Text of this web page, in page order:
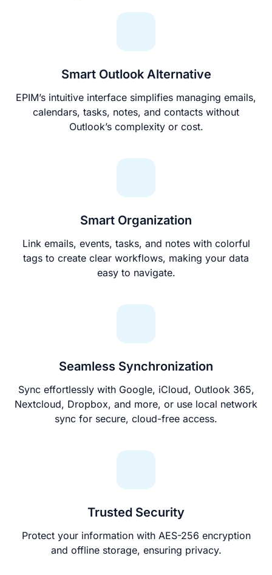
Smart Outlook Alternative
EPIM’s intuitive interface simplifies managing emails,
calendars, tasks, notes, and contacts without
Outlook’s complexity or cost.
Smart Organization
Link emails, events, tasks, and notes with colorful
tags to create clear workflows, making your data
easy to navigate.
Seamless Synchronization
Sync effortlessly with Google, iCloud, Outlook 365,
Nextcloud, Dropbox, and more, or use local network
sync for secure, cloud-free access.
Trusted Security
Protect your information with AES-256 encryption
and offline storage, ensuring privacy.